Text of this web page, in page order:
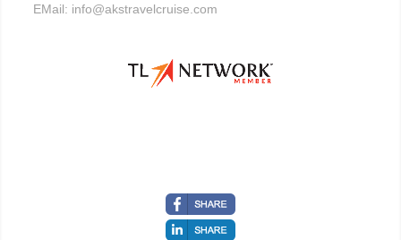
EMail: info@akstravelcruise.com